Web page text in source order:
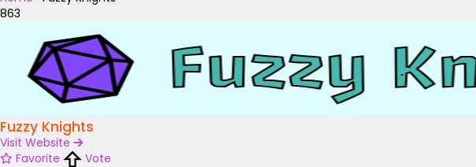
863
Fuzzy Knights
Visit Website
Favorite
Vote